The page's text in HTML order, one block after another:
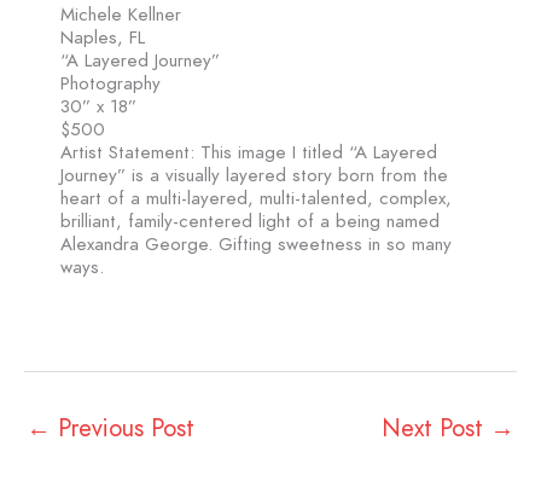
Michele Kellner
Naples, FL
“A Layered Journey”
Photography
30” x 18”
$500
Artist Statement: This image I titled “A Layered
Journey” is a visually layered story born from the
heart of a multi-layered, multi-talented, complex,
brilliant, family-centered light of a being named
Alexandra George. Gifting sweetness in so many
ways.
← Previous Post Next Post →